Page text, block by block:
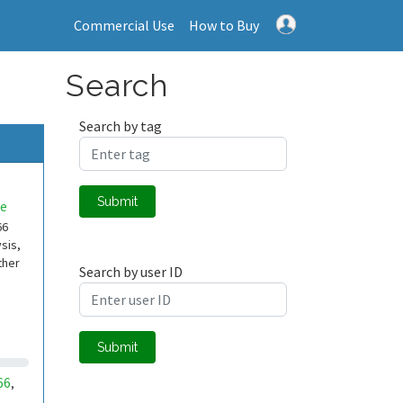
Commercial Use How to Buy
,
Search
Search by tag
Submit
Search by user ID
Submit